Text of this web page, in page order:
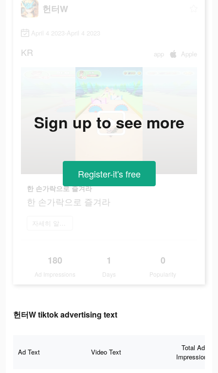
헌터W
April 4 2023-April 4 2023
KR app Apple
한 손가락으로 즐겨라
한 손가락으로 즐겨라
자세히 알아보기
180
Ad Impressions
1
Days
0
Popularity
Sign up to see more
Register-it's free
헌터W tiktok advertising text
Ad Text Video Text
Total Ad
Impressions